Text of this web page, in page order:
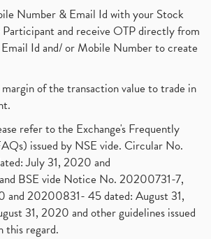
Number & Email Id with your Stock
and receive OTP directly from
Id and/ or Mobile Number to create
of the transaction value to trade in
refer to the Exchange's Frequently
issued by NSE vide. Circular No.
July 31, 2020 and
BSE vide Notice No. 20200731-7,
and 20200831- 45 dated: August 31,
31, 2020 and other guidelines issued
regard.